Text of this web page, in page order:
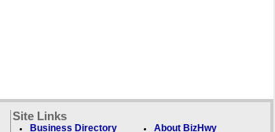
Site Links
Business Directory About BizHwy